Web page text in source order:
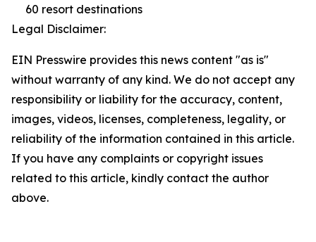
60 resort destinations
Legal Disclaimer:
EIN Presswire provides this news content "as is"
without warranty of any kind. We do not accept any
responsibility or liability for the accuracy, content,
images, videos, licenses, completeness, legality, or
reliability of the information contained in this article.
If you have any complaints or copyright issues
related to this article, kindly contact the author
above.